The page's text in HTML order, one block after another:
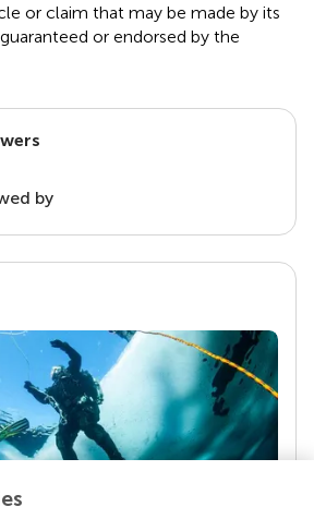
or claim that may be made by its
or endorsed by the
by